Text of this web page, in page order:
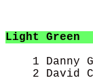
Light Green
1 Danny
2 David